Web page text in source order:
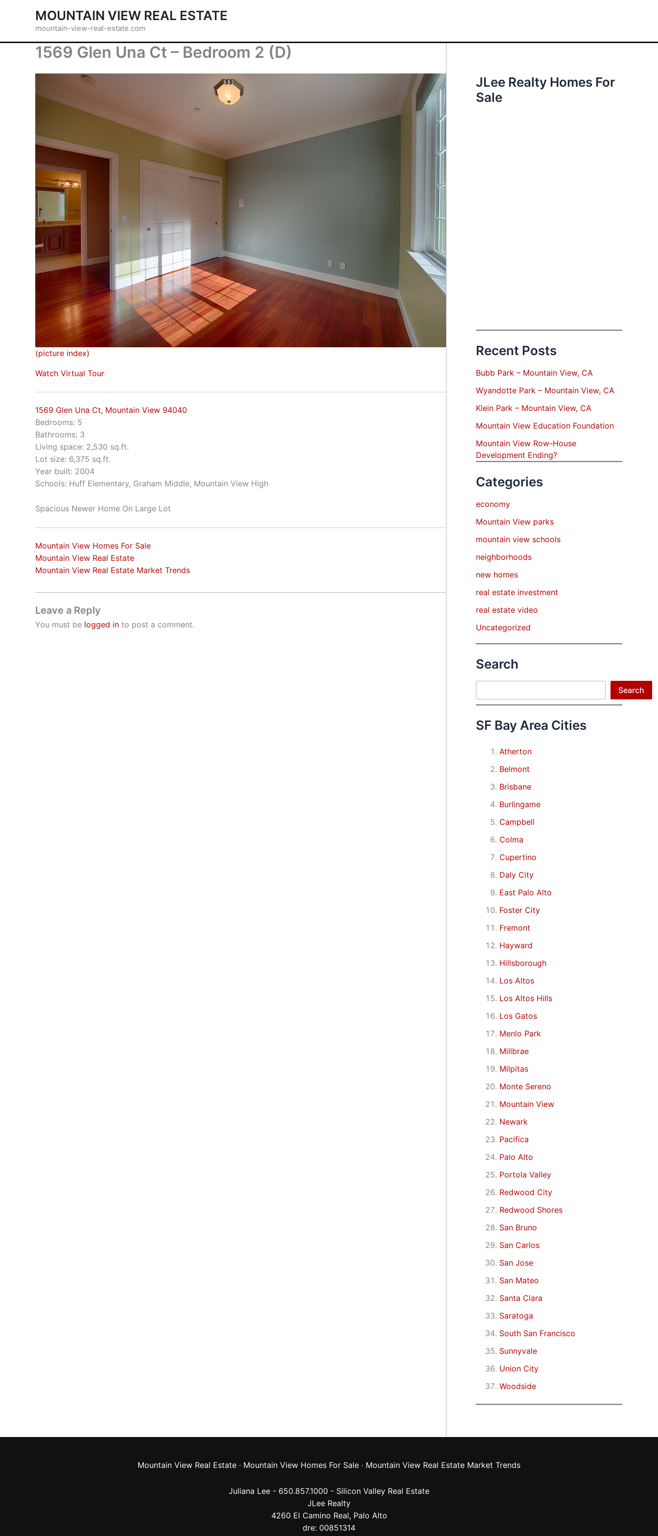
MOUNTAIN VIEW REAL ESTATE
mountain-view-real-estate.com
1569 Glen Una Ct – Bedroom 2 (D)
(picture index)
Watch Virtual Tour
1569 Glen Una Ct, Mountain View 94040
Bedrooms: 5
Bathrooms: 3
Living space: 2,530 sq.ft.
Lot size: 6,375 sq.ft.
Year built: 2004
Schools: Huff Elementary, Graham Middle, Mountain View High
Spacious Newer Home On Large Lot
Mountain View Homes For Sale
Mountain View Real Estate
Mountain View Real Estate Market Trends
Leave a Reply
You must be logged in to post a comment.
JLee Realty Homes For
Sale
Recent Posts
Bubb Park – Mountain View, CA
Wyandotte Park – Mountain View, CA
Klein Park – Mountain View, CA
Mountain View Education Foundation
Mountain View Row-House
Development Ending?
Categories
economy
Mountain View parks
mountain view schools
neighborhoods
new homes
real estate investment
real estate video
Uncategorized
Search
Search
SF Bay Area Cities
Atherton
Belmont
Brisbane
Burlingame
Campbell
Colma
Cupertino
Daly City
East Palo Alto
Foster City
Fremont
Hayward
Hillsborough
Los Altos
Los Altos Hills
Los Gatos
Menlo Park
Millbrae
Milpitas
Monte Sereno
Mountain View
Newark
Pacifica
Palo Alto
Portola Valley
Redwood City
Redwood Shores
San Bruno
San Carlos
San Jose
San Mateo
Santa Clara
Saratoga
South San Francisco
Sunnyvale
Union City
Woodside
Mountain View Real Estate · Mountain View Homes For Sale · Mountain View Real Estate Market Trends
Juliana Lee - 650.857.1000 - Silicon Valley Real Estate
JLee Realty
4260 El Camino Real, Palo Alto
dre: 00851314